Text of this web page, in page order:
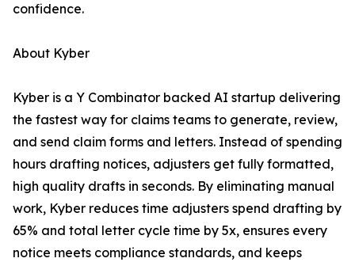
confidence.
About Kyber
Kyber is a Y Combinator backed AI startup delivering
the fastest way for claims teams to generate, review,
and send claim forms and letters. Instead of spending
hours drafting notices, adjusters get fully formatted,
high quality drafts in seconds. By eliminating manual
work, Kyber reduces time adjusters spend drafting by
65% and total letter cycle time by 5x, ensures every
notice meets compliance standards, and keeps